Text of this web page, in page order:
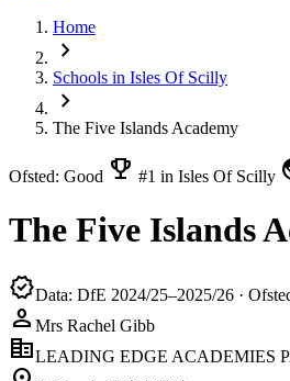
Home
chevron_right
Schools in Isles Of Scilly
chevron_right
The Five Islands Academy
Ofsted: Good emoji_events #1 in Isles Of Scilly
The Five Islands
verifiedData: DfE 2024/25–2025/26 ·
person Mrs Rachel Gibb
corporate_fareLEADING EDGE ACADEMIES